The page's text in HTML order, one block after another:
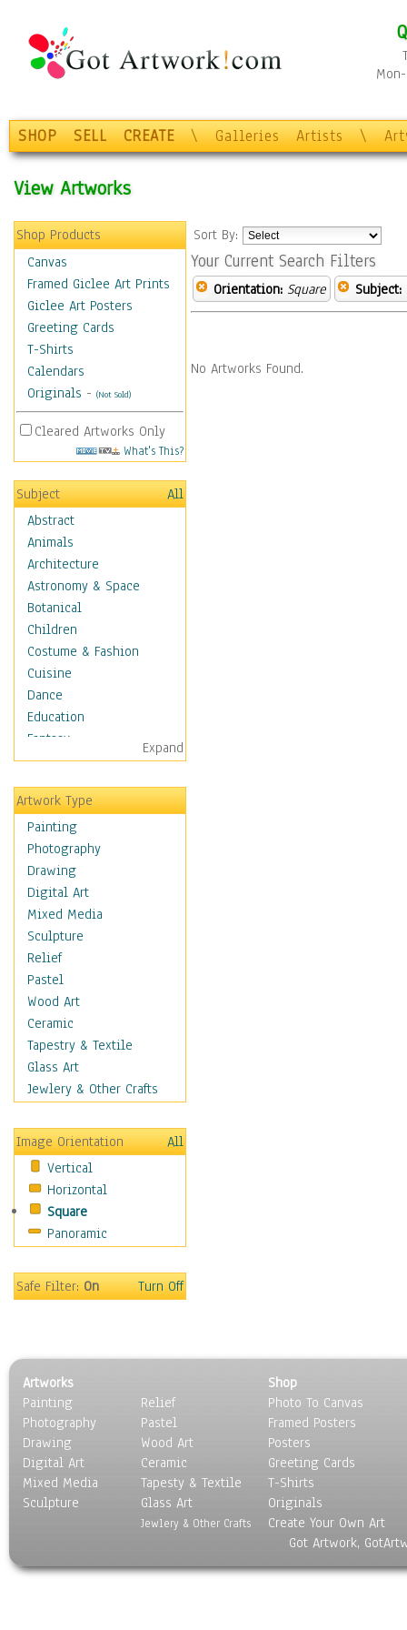
SHOP SELL CREATE \ Galleries Artists \
View Artworks
Shop Products
Canvas
Framed Giclee Art Prints
Giclee Art Posters
Greeting Cards
T-Shirts
Calendars
Originals - (Not Sold)
Cleared Artworks Only
What's This?
Subject
All
Abstract
Animals
Architecture
Astronomy & Space
Botanical
Children
Costume & Fashion
Cuisine
Dance
Education
Fantasy
Figurative
Hobbies
Holidays
Home & Hearth
Maps
Military & Law
Motivational
Movies
Music
People
Places
Religion & Spirituality
Scenic / Landscapes
Seasons
Autumn
Spring
Winter
Sport
Still Life
Surrealism
Transportation
World Culture
Expand
Artwork Type
Painting
Photography
Drawing
Digital Art
Mixed Media
Sculpture
Relief
Pastel
Wood Art
Ceramic
Tapestry & Textile
Glass Art
Jewlery & Other Crafts
Image Orientation
All
Vertical
Horizontal
Square
Panoramic
Safe Filter:On Turn Off
Sort By:
Your Current Search Filters
Orientation: Square Subject:
No Artworks Found.
Artworks
Painting
Photography
Drawing
Digital Art
Mixed Media
Sculpture
Relief
Pastel
Wood Art
Ceramic
Tapesty & Textile
Glass Art
Jewlery & Other Crafts
Shop
Photo To Canvas
Framed Posters
Posters
Greeting Cards
T-Shirts
Originals
Create Your Own Art
Got Artwork,